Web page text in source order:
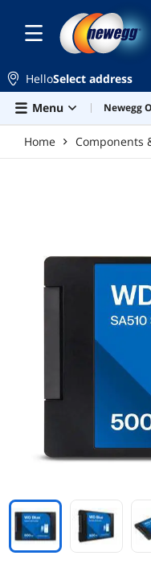
HelloSelect address
Menu
Newegg
Home Components